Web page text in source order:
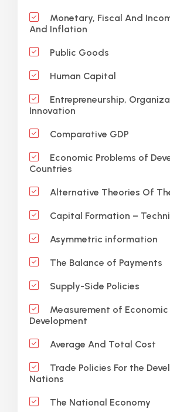
Monetary, Fiscal And
And Inflation
Public Goods
Human Capital
Entrepreneurship,
Innovation
Comparative GDP
Economic Problems of
Countries
Alternative Theories Of
Capital Formation –
Asymmetric information
The Balance of Payments
Supply-Side Policies
Measurement of Economic
Development
Average And Total Cost
Trade Policies For the
Nations
The National Economy